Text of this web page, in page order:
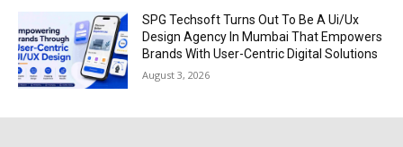
SPG Techsoft Turns Out To Be A Ui/Ux
Design Agency In Mumbai That Empowers
Brands With User-Centric Digital Solutions
August 3, 2026